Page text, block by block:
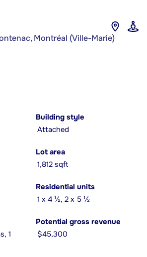
Montréal (Ville-Marie)
Building style
Attached
Lot area
1,812 sqft
Residential units
1 x 4 ½, 2 x 5 ½
1
Potential gross revenue
$45,300